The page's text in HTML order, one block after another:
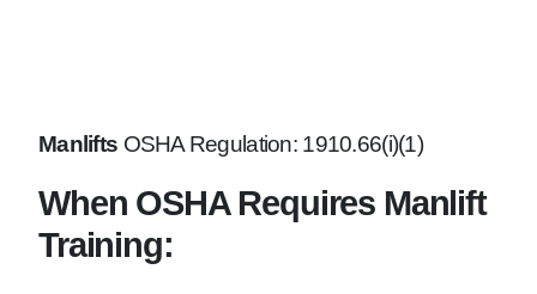
Manlifts OSHA Regulation: 1910.66(i)(1)
When OSHA Requires Manlift
Training: